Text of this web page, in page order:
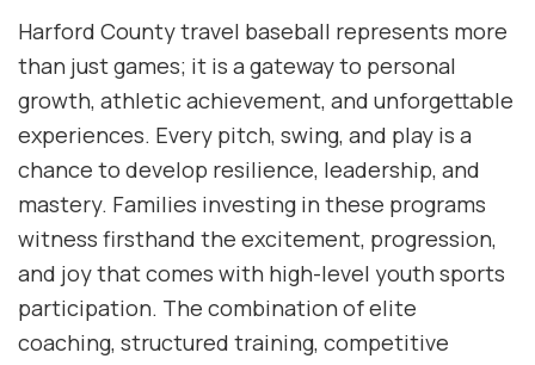
Harford County travel baseball represents more
than just games; it is a gateway to personal
growth, athletic achievement, and unforgettable
experiences. Every pitch, swing, and play is a
chance to develop resilience, leadership, and
mastery. Families investing in these programs
witness firsthand the excitement, progression,
and joy that comes with high-level youth sports
participation. The combination of elite
coaching, structured training, competitive